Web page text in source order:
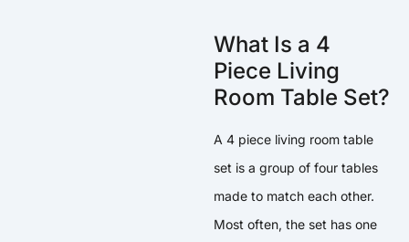
What Is a 4
Piece Living
Room Table Set?
A 4 piece living room table
set is a group of four tables
made to match each other.
Most often, the set has one